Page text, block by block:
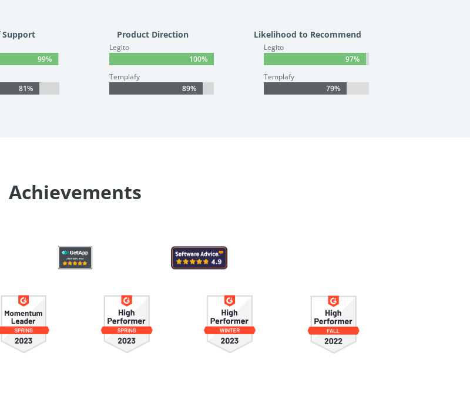
99%
99%
81%
81%
Product Direction
Legito
100%
100%
Templafy
89%
89%
Likelihood to Recommend
Legito
97%
97%
Templafy
79%
79%
Achievements